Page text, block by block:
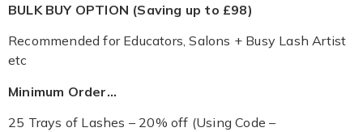
BULK BUY OPTION (Saving up to £98)
Recommended for Educators, Salons + Busy Lash Artist
etc
Minimum Order…
25 Trays of Lashes – 20% off (Using Code –